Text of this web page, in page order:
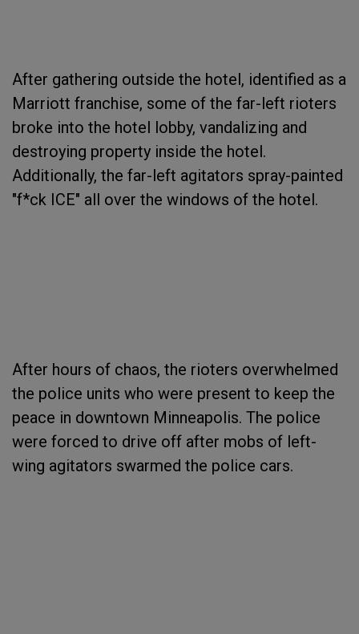
After gathering outside the hotel, identified as a
Marriott franchise, some of the far-left rioters
broke into the hotel lobby, vandalizing and
destroying property inside the hotel.
Additionally, the far-left agitators spray-painted
"f*ck ICE" all over the windows of the hotel.
After hours of chaos, the rioters overwhelmed
the police units who were present to keep the
peace in downtown Minneapolis. The police
were forced to drive off after mobs of left-
wing agitators swarmed the police cars.